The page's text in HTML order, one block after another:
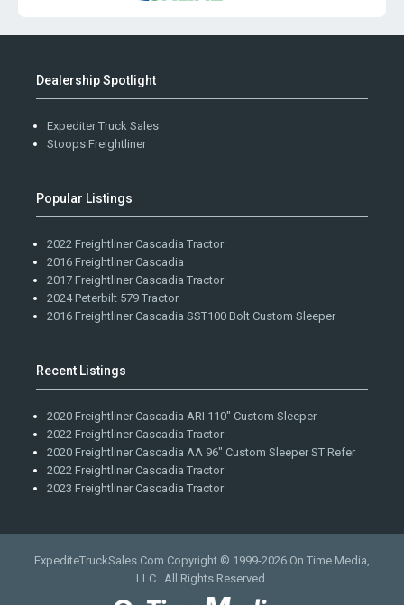
Dealership Spotlight
Expediter Truck Sales
Stoops Freightliner
Popular Listings
2022 Freightliner Cascadia Tractor
2016 Freightliner Cascadia
2017 Freightliner Cascadia Tractor
2024 Peterbilt 579 Tractor
2016 Freightliner Cascadia SST100 Bolt Custom Sleeper
Recent Listings
2020 Freightliner Cascadia ARI 110" Custom Sleeper
2022 Freightliner Cascadia Tractor
2020 Freightliner Cascadia AA 96" Custom Sleeper ST Refer
2022 Freightliner Cascadia Tractor
2023 Freightliner Cascadia Tractor
ExpediteTruckSales.Com Copyright © 1999-2026 On Time Media,
LLC . All Rights Reserved.